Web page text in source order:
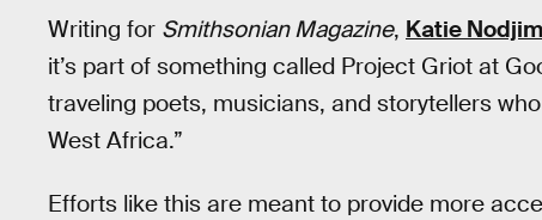
Writing for Smithsonian Magazine, Katie
it’s part of something called Project Griot at
traveling poets, musicians, and storytellers
West Africa.”
Efforts like this are meant to provide more